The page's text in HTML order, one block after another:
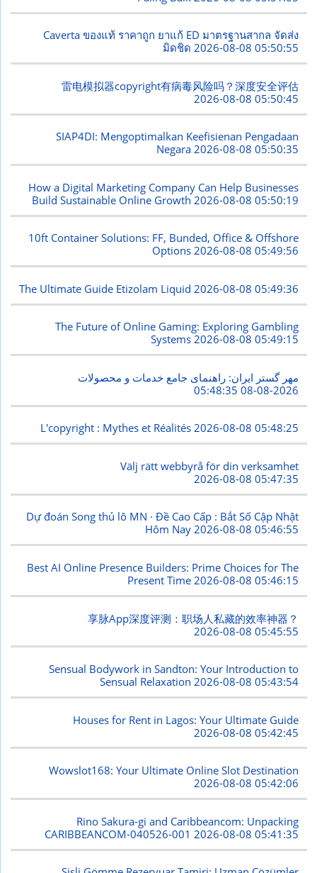
Caverta ของแท้ ราคาถูก ยาแก้ ED มาตรฐานสากล จัดส่ง
มิดชิด2026-08-08 05:50:55
雷电模拟器copyright有病毒风险吗？深度安全评估
2026-08-08 05:50:45
SIAP4DI: Mengoptimalkan Keefisienan Pengadaan
Negara2026-08-08 05:50:35
How a Digital Marketing Company Can Help Businesses
Build Sustainable Online Growth 2026-08-08 05:50:19
10ft Container Solutions: FF, Bunded, Office & Offshore
Options2026-08-08 05:49:56
The Ultimate Guide Etizolam Liquid 2026-08-08 05:49:36
The Future of Online Gaming: Exploring Gambling
Systems2026-08-08 05:49:15
مهر گستر ایران: راهنمای جامع خدمات و محصولات
2026-08-08 05:48:35
L'copyright : Mythes et Réalités2026-08-08 05:48:25
Välj rätt webbyrå för din verksamhet
2026-08-08 05:47:35
Dự đoán Song thủ lô MN · Đề Cao Cấp : Bắt Số Cập Nhật
Hôm Nay2026-08-08 05:46:55
Best AI Online Presence Builders: Prime Choices for The
Present Time 2026-08-08 05:46:15
享脉App深度评测：职场人私藏的效率神器？
2026-08-08 05:45:55
Sensual Bodywork in Sandton: Your Introduction to
Sensual Relaxation2026-08-08 05:43:54
Houses for Rent in Lagos: Your Ultimate Guide
2026-08-08 05:42:45
Wowslot168: Your Ultimate Online Slot Destination
2026-08-08 05:42:06
Rino Sakura-gi and Caribbeancom: Unpacking
CARIBBEANCOM-040526-001 2026-08-08 05:41:35